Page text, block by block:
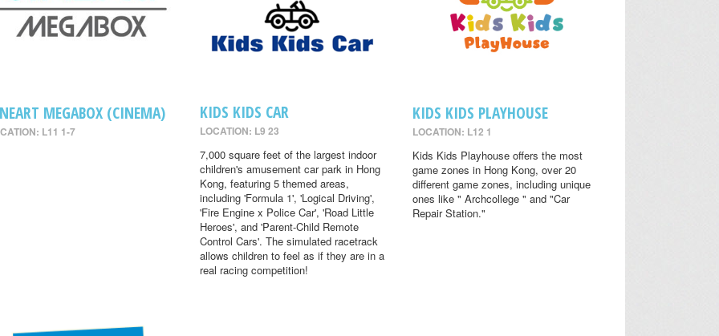
MEGABOX (CINEMA)
L11 1-7
KIDS KIDS CAR
LOCATION: L9 23
7,000 square feet of the largest indoor
children's amusement car park in Hong
Kong, featuring 5 themed areas,
including 'Formula 1', 'Logical Driving',
'Fire Engine x Police Car', 'Road Little
Heroes', and 'Parent-Child Remote
Control Cars'. The simulated racetrack
allows children to feel as if they are in a
real racing competition!
KIDS KIDS PLAYHOUSE
LOCATION: L12 1
Kids Kids Playhouse offers the most
game zones in Hong Kong, over 20
different game zones, including unique
ones like " Archcollege " and "Car
Repair Station."